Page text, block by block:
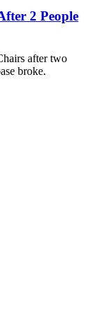
2 People
after two
broke.